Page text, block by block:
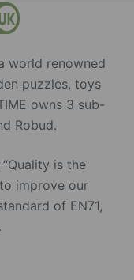
world renowned
puzzles, toys
owns 3 sub-
Robud.
is the
improve our
of EN71,